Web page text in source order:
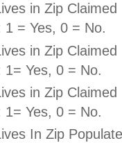
in Zip
1 = Yes, 0 = No.
in Zip
1= Yes, 0 = No.
in Zip
1= Yes, 0 = No.
In Zip